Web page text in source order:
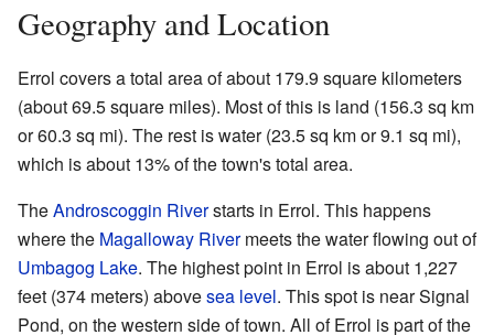
Geography and Location
Errol covers a total area of about 179.9 square kilometers
(about 69.5 square miles). Most of this is land (156.3 sq km
or 60.3 sq mi). The rest is water (23.5 sq km or 9.1 sq mi),
which is about 13% of the town's total area.
TheAndroscoggin Riverstarts in Errol. This happens
where the Magalloway Rivermeets the water flowing out of
Umbagog Lake. The highest point in Errol is about 1,227
feet (374 meters) abovesea level. This spot is near Signal
Pond, on the western side of town. All of Errol is part of the